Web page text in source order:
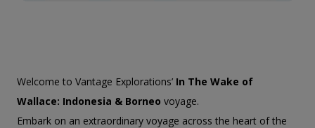
Welcome to Vantage Explorations’ In The Wake of
Wallace: Indonesia & Borneo voyage.
Embark on an extraordinary voyage across the heart of the